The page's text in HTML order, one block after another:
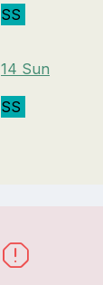
SS
14 Sun
SS